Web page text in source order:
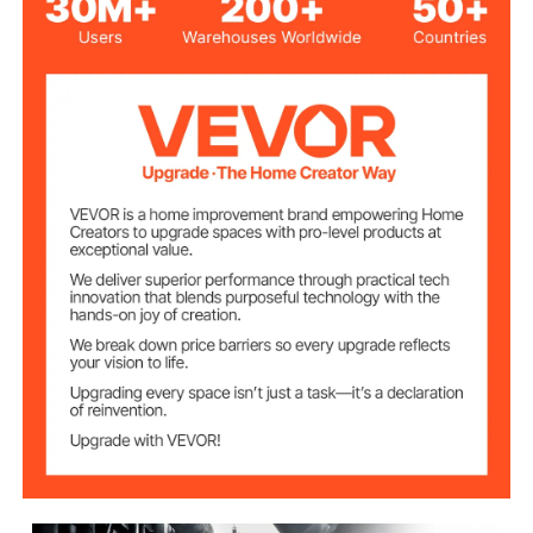
Stainless Steel; Aluminum
Alloy
Borosilicate Glass
Boiling Flask
Capacity
5L
Receiving Flask
Capacity
3L
Rotation Speed
Adjustable)
Motor Power